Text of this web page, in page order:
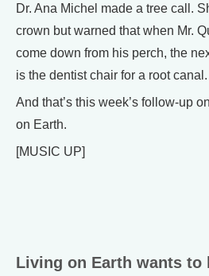
Dr. Ana Michel made a tree call.
crown but warned that when Mr.
come down from his perch, the
is the dentist chair for a root canal.
And that’s this week’s follow-up
on Earth.
[MUSIC UP]
Living on Earth wants to